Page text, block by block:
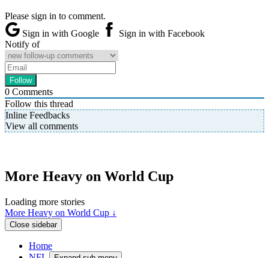
Please sign in to comment.
Sign in with Google
Sign in with Facebook
Notify of
0 Comments
Follow this thread
Inline Feedbacks
View all comments
More Heavy on World Cup
Loading more stories
More Heavy on World Cup ↓
Close sidebar
Home